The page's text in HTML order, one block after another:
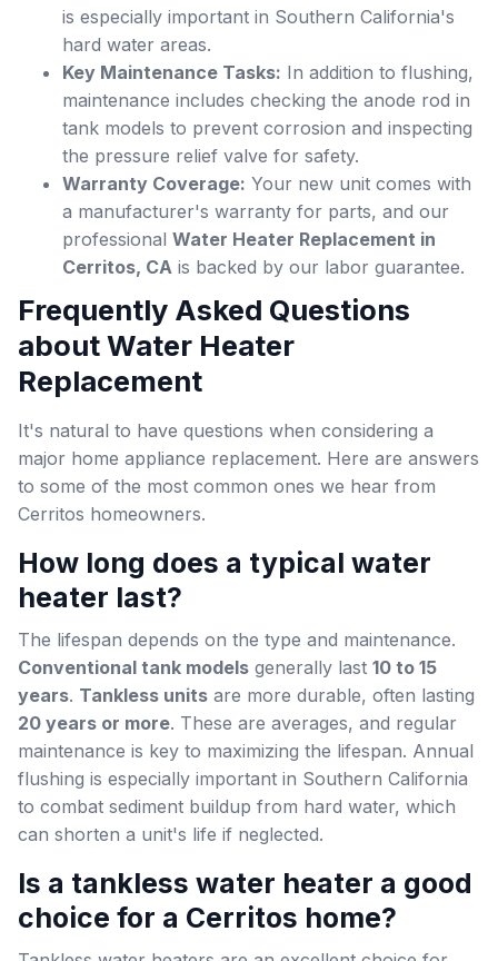
is especially important in Southern California's
hard water areas.
Key Maintenance Tasks: In addition to flushing,
maintenance includes checking the anode rod in
tank models to prevent corrosion and inspecting
the pressure relief valve for safety.
Warranty Coverage: Your new unit comes with
a manufacturer's warranty for parts, and our
professional Water Heater Replacement in
Cerritos, CA is backed by our labor guarantee.
Frequently Asked Questions
about Water Heater
Replacement
It's natural to have questions when considering a
major home appliance replacement. Here are answers
to some of the most common ones we hear from
Cerritos homeowners.
How long does a typical water
heater last?
The lifespan depends on the type and maintenance.
Conventional tank models generally last 10 to 15
years. Tankless units are more durable, often lasting
20 years or more. These are averages, and regular
maintenance is key to maximizing the lifespan. Annual
flushing is especially important in Southern California
to combat sediment buildup from hard water, which
can shorten a unit's life if neglected.
Is a tankless water heater a good
choice for a Cerritos home?